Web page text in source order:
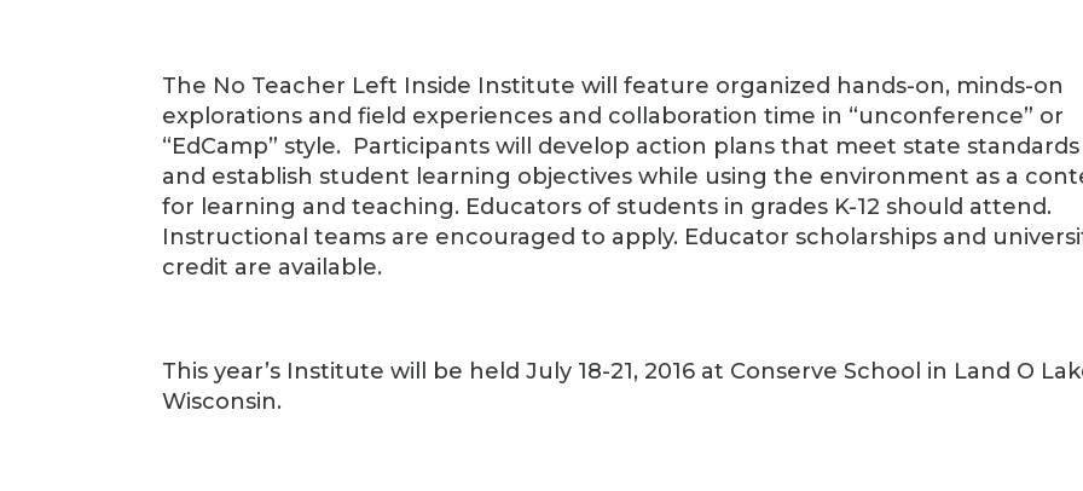
The No Teacher Left Inside Institute will feature organized hands-on, minds-on
explorations and field experiences and collaboration time in “unconference” or
“EdCamp” style. Participants will develop action plans that meet state standards
and establish student learning objectives while using the environment as a
for learning and teaching. Educators of students in grades K-12 should attend.
Instructional teams are encouraged to apply. Educator scholarships and
credit are available.
This year’s Institute will be held July 18-21, 2016 at Conserve School in Land O
Wisconsin.